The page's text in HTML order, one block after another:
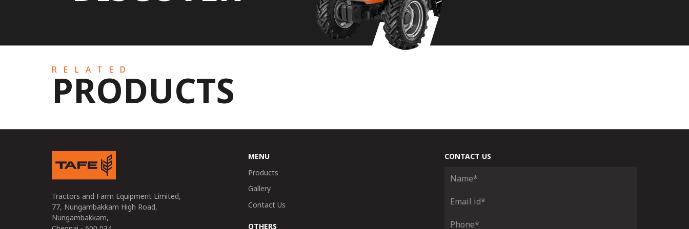
RELATED
PRODUCTS
Tractors and Farm Equipment Limited,
77, Nungambakkam High Road,
Nungambakkam,
CONTACT US
MENU
Products
Gallery
Contact Us
OTHERS